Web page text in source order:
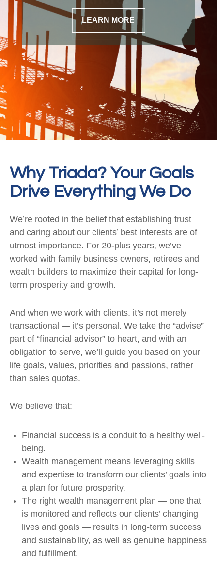
LEARN MORE
Why Triada? Your Goals
Drive Everything We Do
We’re rooted in the belief that establishing trust
and caring about our clients’ best interests are of
utmost importance. For 20-plus years, we’ve
worked with family business owners, retirees and
wealth builders to maximize their capital for long-
term prosperity and growth.
And when we work with clients, it’s not merely
transactional — it’s personal. We take the “advise”
part of “financial advisor” to heart, and with an
obligation to serve, we’ll guide you based on your
life goals, values, priorities and passions, rather
than sales quotas.
We believe that:
Financial success is a conduit to a healthy well-
being.
Wealth management means leveraging skills
and expertise to transform our clients’ goals into
a plan for future prosperity.
The right wealth management plan — one that
is monitored and reflects our clients’ changing
lives and goals — results in long-term success
and sustainability, as well as genuine happiness
and fulfillment.